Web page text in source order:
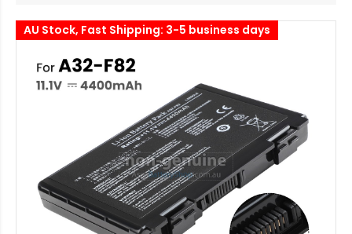
AU Stock, Fast Shipping: 3-5 business days